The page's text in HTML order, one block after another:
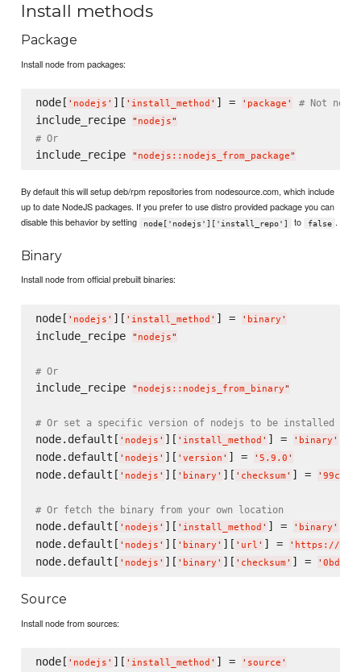
Install methods
Package
Install node from packages:
node[ ' nodejs ' ][ ' install_method ' ] = ' package ' # Not
include_recipe " nodejs"
# Or
include_recipe " nodejs::nodejs_from_package"
By default this will setup deb/rpm repositories from nodesource.com, which include
up to date NodeJS packages. If you prefer to use distro provided package you can
disable this behavior by setting
node['nodejs']['install_repo'] to false .
Binary
Install node from official prebuilt binaries:
node[ ' nodejs ' ][ ' install_method ' ] = ' binary '
include_recipe " nodejs"
# Or
include_recipe " nodejs::nodejs_from_binary"
# Or set a specific version of nodejs to be installed
node.default[ ' nodejs ' ][ ' install_method ' ] = ' binary '
node.default[ ' nodejs ' ][ ' version ' ] = ' 5.9.0 '
node.default[ ' nodejs ' ][ ' binary ' ][ ' checksum ' ] = '
# Or fetch the binary from your own location
node.default[ ' nodejs ' ][ ' install_method ' ] = ' binary '
node.default[ ' nodejs ' ][ ' binary ' ][ ' url ' ] = ' https://
node.default[ ' nodejs ' ][ ' binary ' ][ ' checksum ' ] = '
Source
Install node from sources:
node[ ' nodejs ' ][ ' install_method ' ] = ' source '